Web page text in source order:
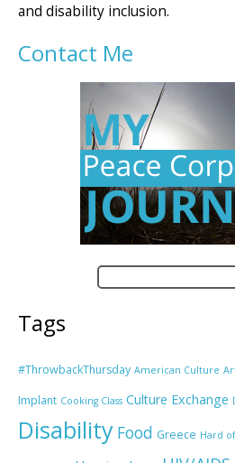
and disability inclusion.
Contact Me
Tags
#ThrowbackThursday American Culture
Implant Cooking Class Culture Exchange
Disability Food Greece Hard